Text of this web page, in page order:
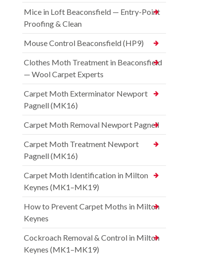
Mice in Loft Beaconsfield — Entry-Point
Proofing & Clean
Mouse Control Beaconsfield (HP9)
Clothes Moth Treatment in Beaconsfield
— Wool Carpet Experts
Carpet Moth Exterminator Newport
Pagnell (MK16)
Carpet Moth Removal Newport Pagnell
Carpet Moth Treatment Newport
Pagnell (MK16)
Carpet Moth Identification in Milton
Keynes (MK1–MK19)
How to Prevent Carpet Moths in Milton
Keynes
Cockroach Removal & Control in Milton
Keynes (MK1–MK19)